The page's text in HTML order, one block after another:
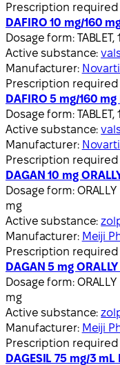
Prescription required
DAFIRO 10 mg/160
Dosage form:
Active substance:
Manufacturer:
Prescription required
DAFIRO 5 mg/160 mg
Dosage form:
Active substance:
Manufacturer:
Prescription required
DAGAN 10 mg
Dosage form: ORALLY
mg
Active substance:
Manufacturer: Meiji
Prescription required
DAGAN 5 mg
Dosage form: ORALLY
mg
Active substance:
Manufacturer: Meiji
Prescription required
DAGESIL 75 mg/3